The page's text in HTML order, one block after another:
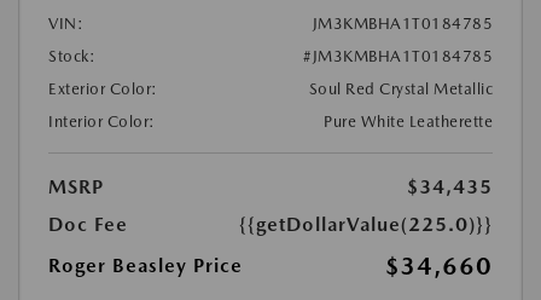
VIN:
JM3KMBHA1T0184785
Stock:
#JM3KMBHA1T0184785
Exterior Color:
Soul Red Crystal Metallic
Interior Color:
Pure White Leatherette
MSRP
$34,435
Doc Fee
{{getDollarValue(225.0)}}
Roger Beasley Price
$34,660